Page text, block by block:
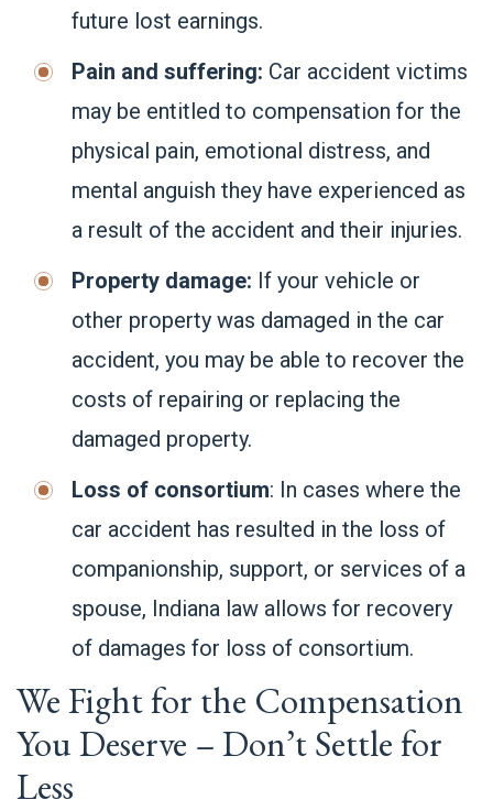
future lost earnings.
Pain and suffering: Car accident victims
may be entitled to compensation for the
physical pain, emotional distress, and
mental anguish they have experienced as
a result of the accident and their injuries.
Property damage: If your vehicle or
other property was damaged in the car
accident, you may be able to recover the
costs of repairing or replacing the
damaged property.
Loss of consortium: In cases where the
car accident has resulted in the loss of
companionship, support, or services of a
spouse, Indiana law allows for recovery
of damages for loss of consortium.
We Fight for the Compensation
You Deserve – Don’t Settle for
Less